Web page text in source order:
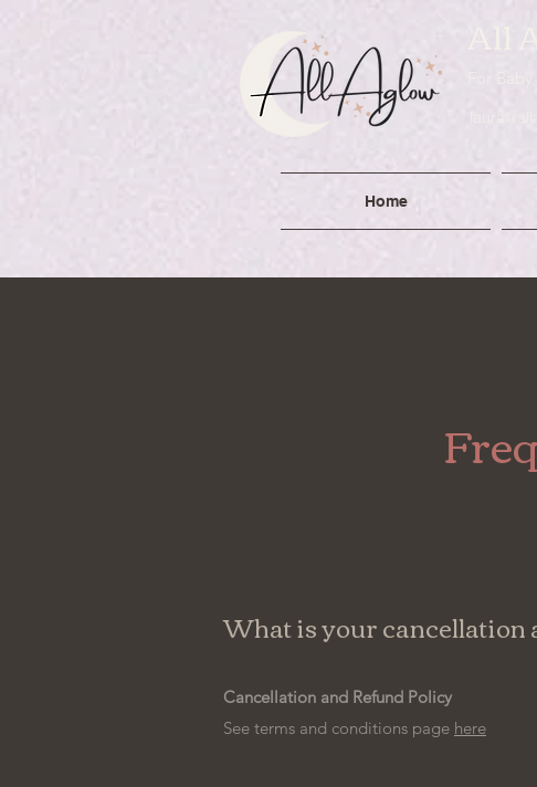
Home
What is your cancellation
Cancellation and Refund Policy
See terms and conditions page here